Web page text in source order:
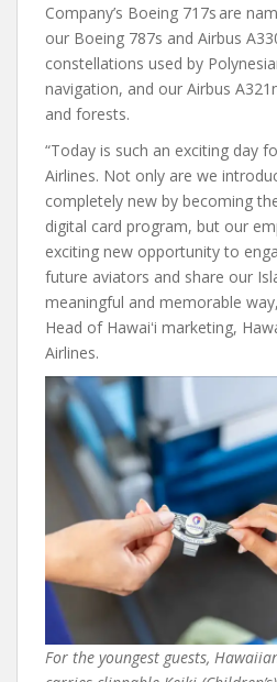
Company’s Boeing 717s are
our Boeing 787s and Airbus
constellations used by
navigation, and our Airbus
and forests.
“Today is such an exciting day
Airlines. Not only are we
completely new by becoming
digital card program, but our
exciting new opportunity to
future aviators and share our
meaningful and memorable
Head of Hawaiʻi marketing,
Airlines.
For the youngest guests,